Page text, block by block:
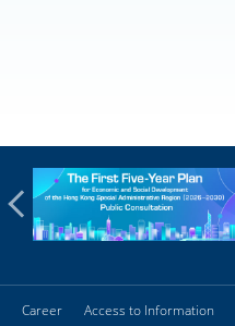
Career Access to Information